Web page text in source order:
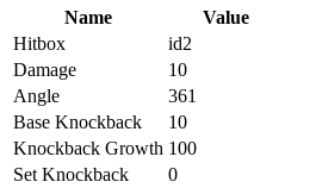
Name
Value
Hitbox
id2
Damage
10
Angle
361
Base Knockback
10
Knockback Growth 100
Set Knockback
0